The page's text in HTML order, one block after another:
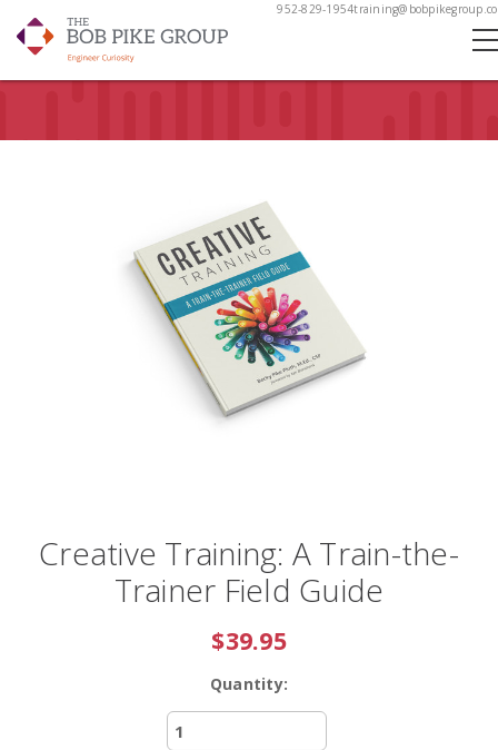
952-829-1954
Creative Training: A Train-the-
Trainer Field Guide
$39.95
Quantity: